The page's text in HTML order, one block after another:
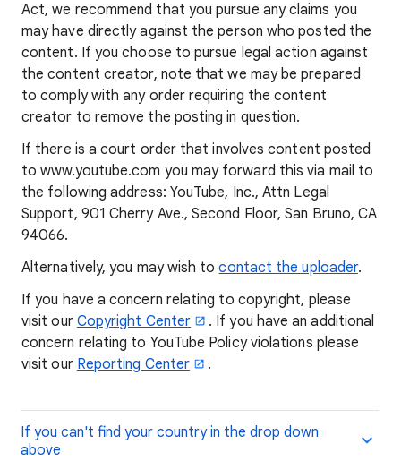
Act, we recommend that you pursue any claims you
may have directly against the person who posted the
content. If you choose to pursue legal action against
the content creator, note that we may be prepared
to comply with any order requiring the content
creator to remove the posting in question.
If there is a court order that involves content posted
to www.youtube.com you may forward this via mail to
the following address: YouTube, Inc., Attn Legal
Support, 901 Cherry Ave., Second Floor, San Bruno, CA
94066.
Alternatively, you may wish tocontact the uploader.
If you have a concern relating to copyright, please
visit our Copyright Center
. If you have an additional
concern relating to YouTube Policy violations please
visit our Reporting Center .
If you can't find your country in the drop down
above